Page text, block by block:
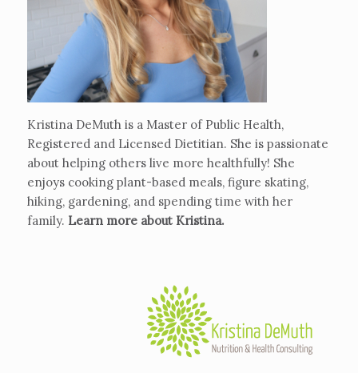
Kristina DeMuth is a Master of Public Health,
Registered and Licensed Dietitian. She is passionate
about helping others live more healthfully! She
enjoys cooking plant-based meals, figure skating,
hiking, gardening, and spending time with her
family. Learn more about Kristina.